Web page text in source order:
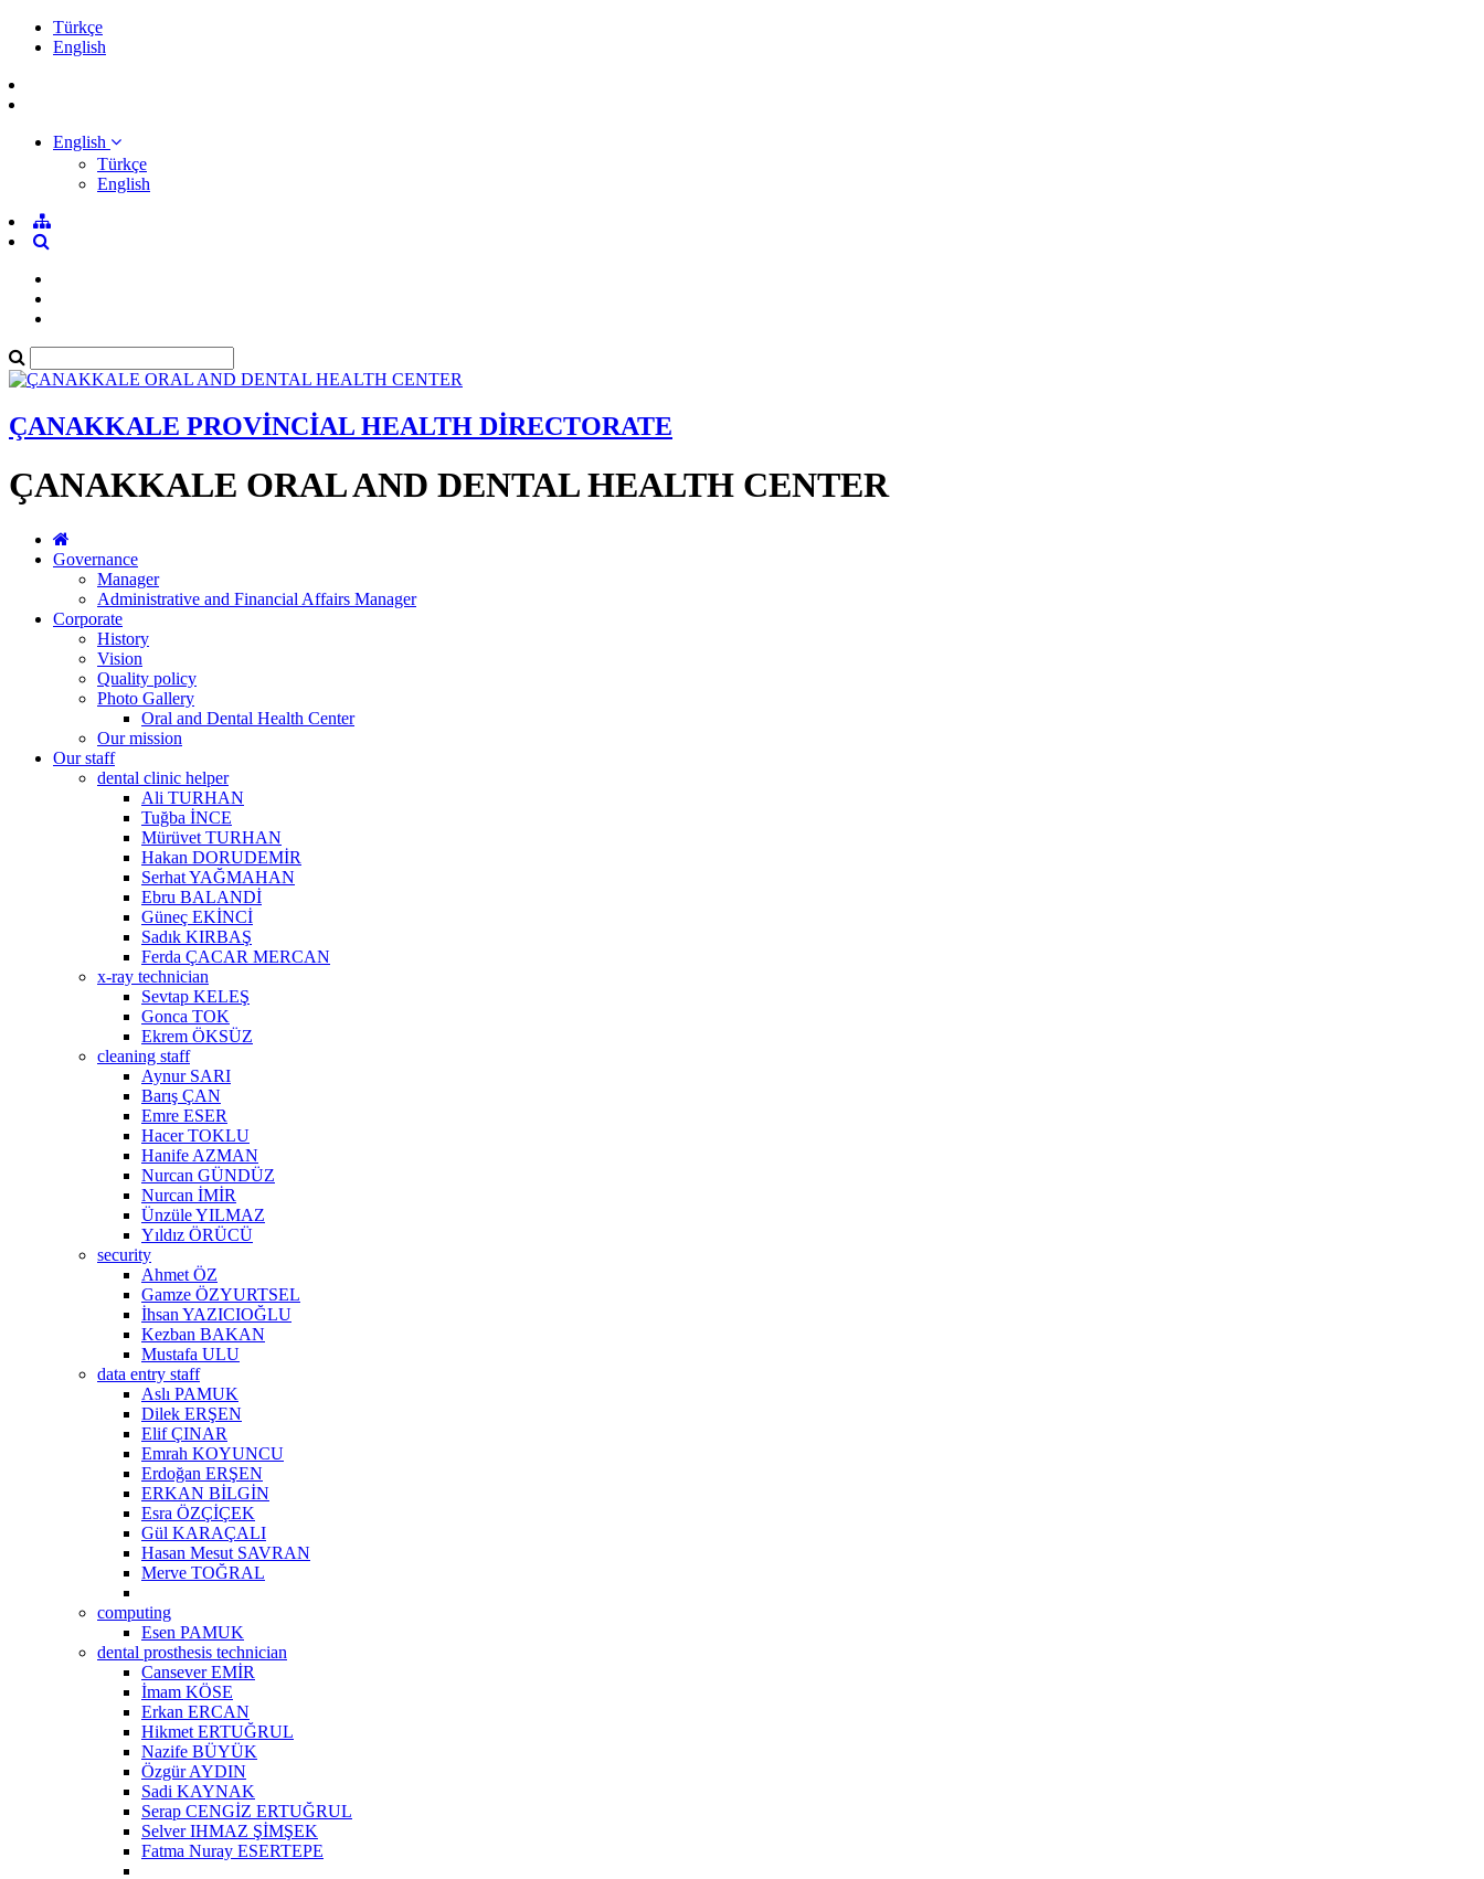
Türkçe
English
English
Türkçe
English
ÇANAKKALE PROVİNCİAL HEALTH DİRECTORATE
ÇANAKKALE ORAL AND DENTAL HEALTH CENTER
Governance
Manager
Administrative and Financial Affairs Manager
Corporate
History
Vision
Quality policy
Photo Gallery
Oral and Dental Health Center
Our mission
Our staff
dental clinic helper
Ali TURHAN
Tuğba İNCE
Mürüvet TURHAN
Hakan DORUDEMİR
Serhat YAĞMAHAN
Ebru BALANDİ
Güneç EKİNCİ
Sadık KIRBAŞ
Ferda ÇACAR MERCAN
x-ray technician
Sevtap KELEŞ
Gonca TOK
Ekrem ÖKSÜZ
cleaning staff
Aynur SARI
Barış ÇAN
Emre ESER
Hacer TOKLU
Hanife AZMAN
Nurcan GÜNDÜZ
Nurcan İMİR
Ünzüle YILMAZ
Yıldız ÖRÜCÜ
security
Ahmet ÖZ
Gamze ÖZYURTSEL
İhsan YAZICIOĞLU
Kezban BAKAN
Mustafa ULU
data entry staff
Aslı PAMUK
Dilek ERŞEN
Elif ÇINAR
Emrah KOYUNCU
Erdoğan ERŞEN
ERKAN BİLGİN
Esra ÖZÇİÇEK
Gül KARAÇALI
Hasan Mesut SAVRAN
Merve TOĞRAL
computing
Esen PAMUK
dental prosthesis technician
Cansever EMİR
İmam KÖSE
Erkan ERCAN
Hikmet ERTUĞRUL
Nazife BÜYÜK
Özgür AYDIN
Sadi KAYNAK
Serap CENGİZ ERTUĞRUL
Selver IHMAZ ŞİMŞEK
Fatma Nuray ESERTEPE